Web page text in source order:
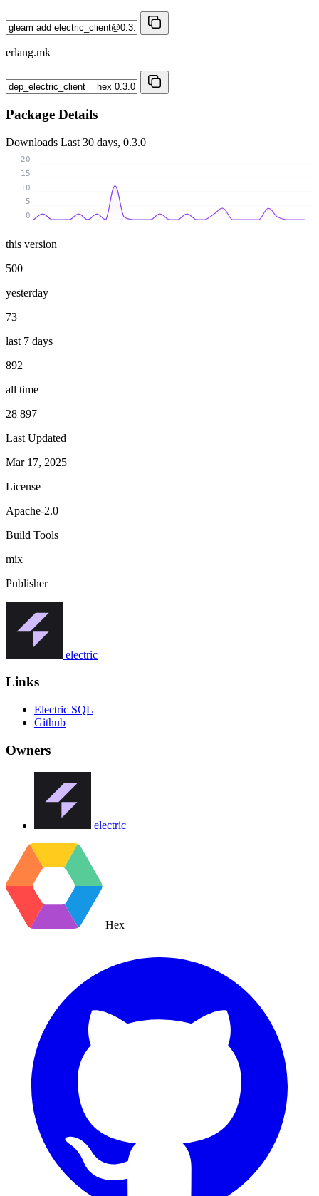
erlang.mk
Package Details
Downloads Last 30 days, 0.3.0
0
5
10
15
20
this version
500
yesterday
73
last 7 days
892
all time
28 897
Last Updated
Mar 17, 2025
License
Apache-2.0
Build Tools
mix
Publisher
electric
Links
Electric SQL
Github
Owners
electric
Hex